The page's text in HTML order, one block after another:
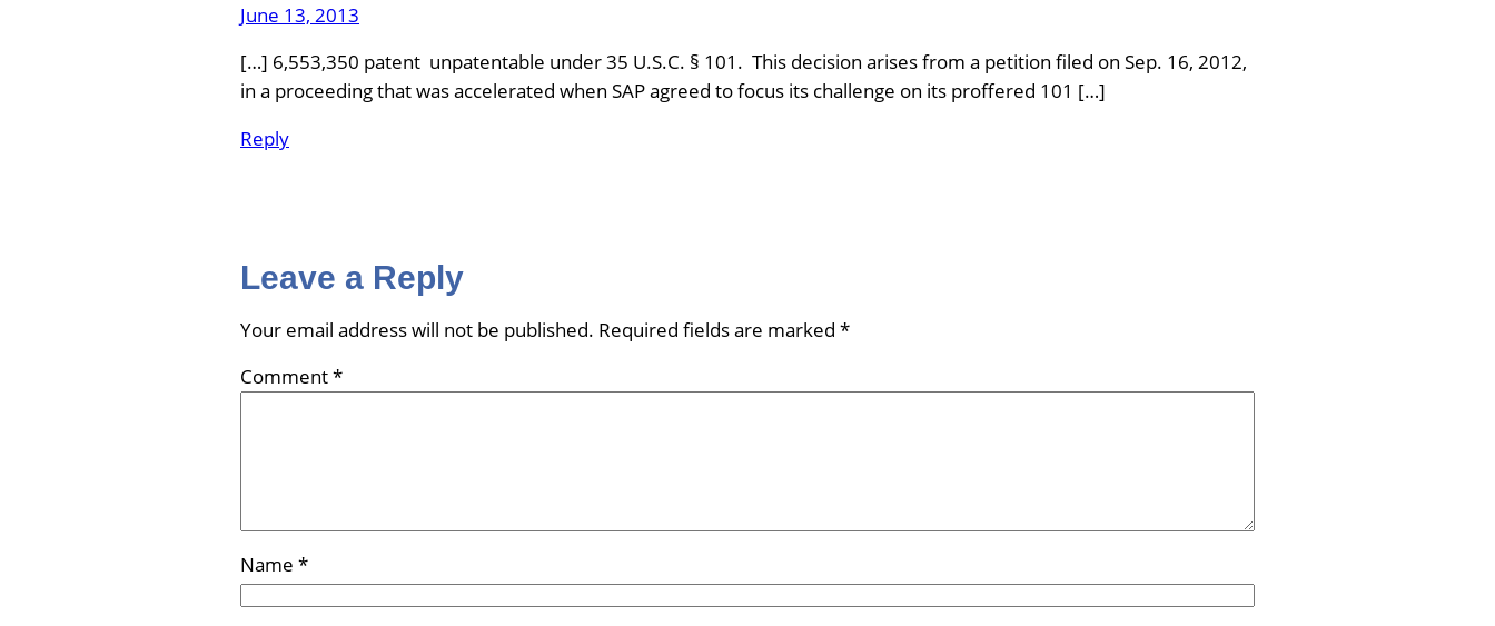
June 13, 2013
[…] 6,553,350 patent unpatentable under 35 U.S.C. § 101. This decision arises from a petition filed on Sep. 16, 2012,
in a proceeding that was accelerated when SAP agreed to focus its challenge on its proffered 101 […]
Reply
Leave a Reply
Your email address will not be published. Required fields are marked *
Comment*
Name *